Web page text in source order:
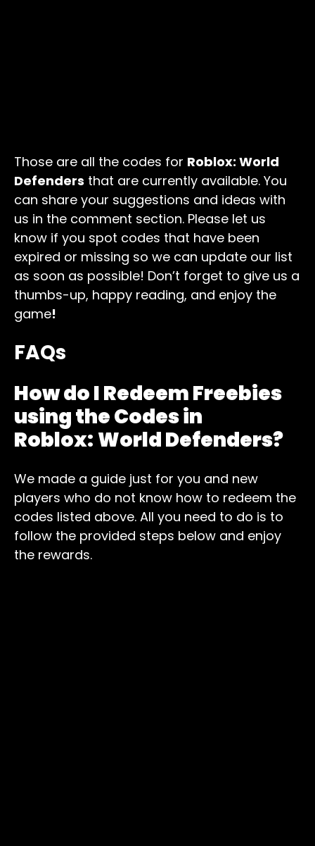
Those are all the codes for Roblox: World
Defenders that are currently available. You
can share your suggestions and ideas with
us in the comment section. Please let us
know if you spot codes that have been
expired or missing so we can update our list
as soon as possible! Don’t forget to give us a
thumbs-up, happy reading, and enjoy the
game!
FAQs
How do I Redeem Freebies
using the Codes in
Roblox: World Defenders?
We made a guide just for you and new
players who do not know how to redeem the
codes listed above. All you need to do is to
follow the provided steps below and enjoy
the rewards.